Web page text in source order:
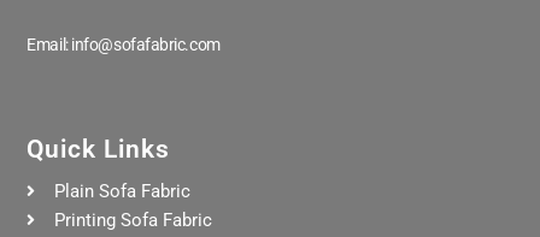
Email: info@sofafabric.com
Quick Links
Plain Sofa Fabric
Printing Sofa Fabric